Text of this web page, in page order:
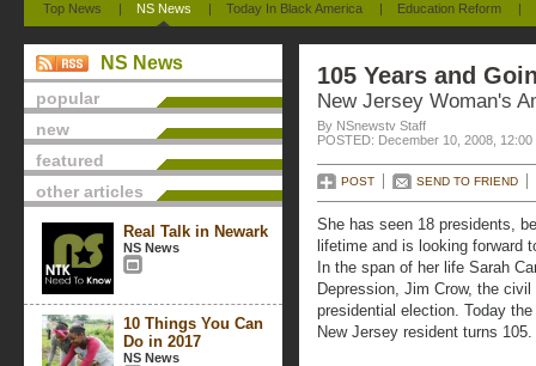
Top News | NS News | Today In Black America | Education Reform |
NS News
popular
new
featured
other articles
Real Talk in Newark
NS News
10 Things You Can
Do in 2017
NS News
105 Years and
New Jersey Woman's
By NSnewstv Staff
POSTED: December 10, 2008, 12:00
POST SEND TO FRIEND
She has seen 18 presidents,
lifetime and is looking forward
In the span of her life Sarah
Depression, Jim Crow, the
presidential election. Today
New Jersey resident turns 105.